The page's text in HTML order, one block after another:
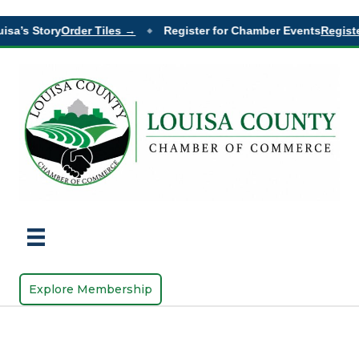
StoryOrder Tiles → ◆ Register for Chamber Events
Explore Membership